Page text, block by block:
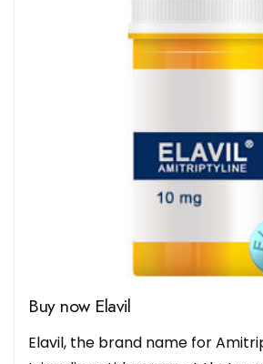
Buy now Elavil
Elavil, the brand name for